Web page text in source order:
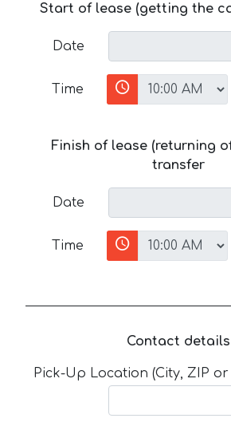
Start of lease (getting the
Date
Time
Finish of lease (returning
transfer
Date
Time
Contact details
Pick-Up Location (City, ZIP